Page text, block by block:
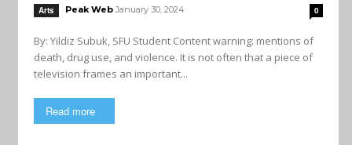
Arts Peak Web January 30, 2024 0
By: Yildiz Subuk, SFU Student Content warning: mentions of
death, drug use, and violence. It is not often that a piece of
television frames an important...
Read more